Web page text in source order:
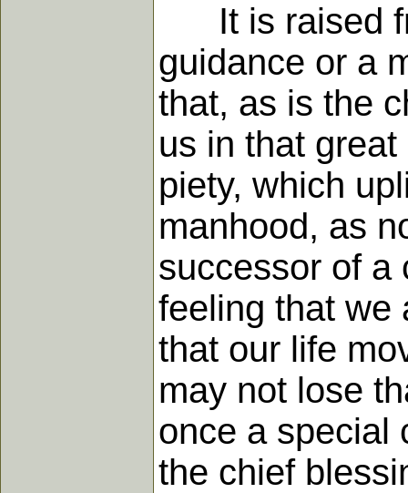
It is raised
guidance or a
that, as is the
us in that
piety, which
manhood, as
successor of a
feeling that we
that our life
may not lose
once a special
the chief